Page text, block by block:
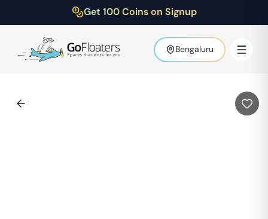
Get 100 Coins on Signup
Bengaluru